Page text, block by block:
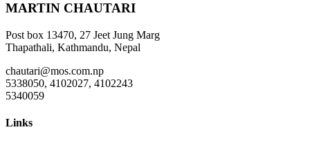
MARTIN CHAUTARI
Post box 13470, 27 Jeet Jung Marg
Thapathali, Kathmandu, Nepal
chautari@mos.com.np
5338050, 4102027, 4102243
5340059
Links